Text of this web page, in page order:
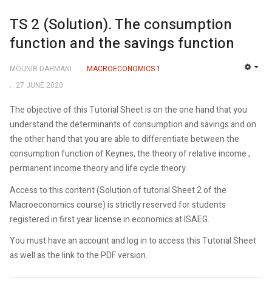
TS 2 (Solution). The consumption
function and the savings function
MOUNIR DAHMANI
MACROECONOMICS 1
27 JUNE 2020
The objective of this Tutorial Sheet is on the one hand that you
understand the determinants of consumption and savings and on
the other hand that you are able to differentiate between the
consumption function of Keynes, the theory of relative income ,
permanent income theory and life cycle theory.
Access to this content (Solution of tutorial Sheet 2 of the
Macroeconomics course) is strictly reserved for students
registered in first year license in economics at ISAEG.
You must have an account and log in to access this Tutorial Sheet
as well as the link to the PDF version.